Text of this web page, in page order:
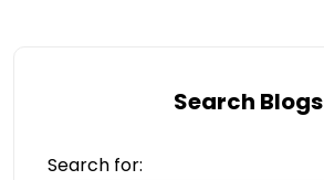
Search Blogs
Search for: